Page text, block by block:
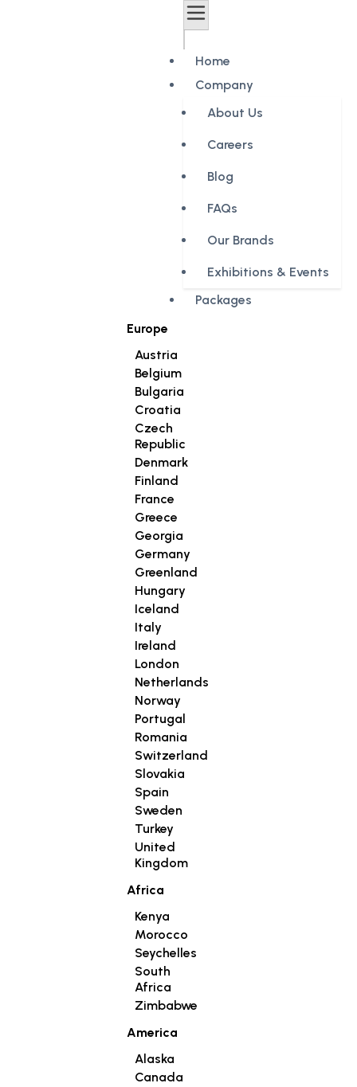
Home
Company
About Us
Careers
Blog
FAQs
Our Brands
Exhibitions & Events
Packages
Europe
Austria
Belgium
Bulgaria
Croatia
Czech
Republic
Denmark
Finland
France
Greece
Georgia
Germany
Greenland
Hungary
Iceland
Italy
Ireland
London
Netherlands
Norway
Portugal
Romania
Switzerland
Slovakia
Spain
Sweden
Turkey
United
Kingdom
Africa
Kenya
Morocco
Seychelles
South
Africa
Zimbabwe
America
Alaska
Canada